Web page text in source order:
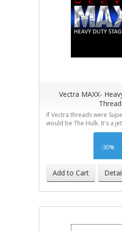
Vectra MAXX-
Thread
If Vectra threads were
would be The Hulk. It's a
-30%
Add to Cart